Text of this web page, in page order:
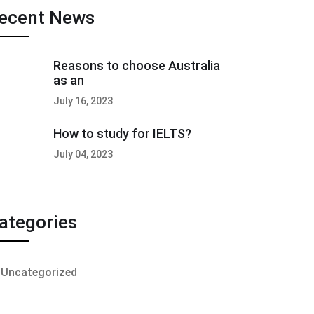
News
Reasons to choose Australia
as an
July 16, 2023
How to study for IELTS?
July 04, 2023
Uncategorized